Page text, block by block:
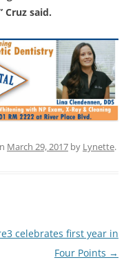
Cruz said.
March 29, 2017 by Lynette.
celebrates first year in
Four Points →